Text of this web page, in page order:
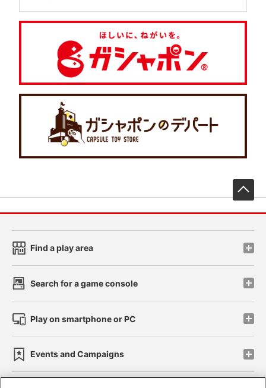
Find a play area
Search for a game console
Play on smartphone or PC
Events and Campaigns